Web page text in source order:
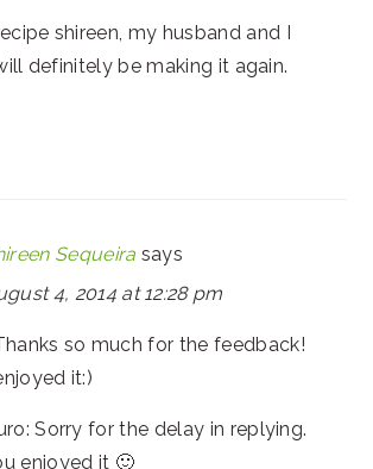
shireen, my husband and I
definitely be making it again.
Sequeira says
4, 2014 at 12:28 pm
so much for the feedback!
it:)
Sorry for the delay in replying.
enjoyed it 🙂